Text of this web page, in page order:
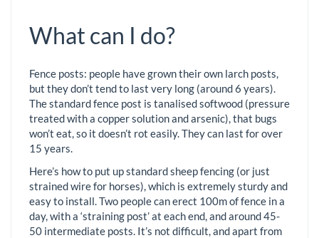
What can I do?
Fence posts: people have grown their own larch posts,
but they don’t tend to last very long (around 6 years).
The standard fence post is tanalised softwood (pressure
treated with a copper solution and arsenic), that bugs
won’t eat, so it doesn’t rot easily. They can last for over
15 years.
Here’s how to put up standard sheep fencing (or just
strained wire for horses), which is extremely sturdy and
easy to install. Two people can erect 100m of fence in a
day, with a ‘straining post’ at each end, and around 45-
50 intermediate posts. It’s not difficult, and apart from